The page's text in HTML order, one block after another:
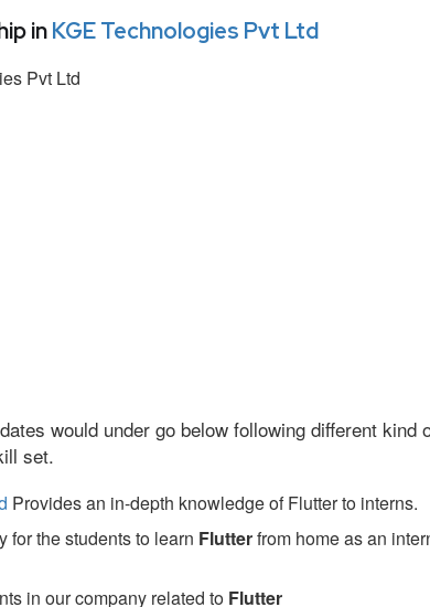
inKGE Technologies Pvt Ltd
Pvt Ltd
would under go below following different kind
set.
Provides an in-depth knowledge of Flutter to interns.
for the students to learn Flutterfrom home as an
in our company related to Flutter